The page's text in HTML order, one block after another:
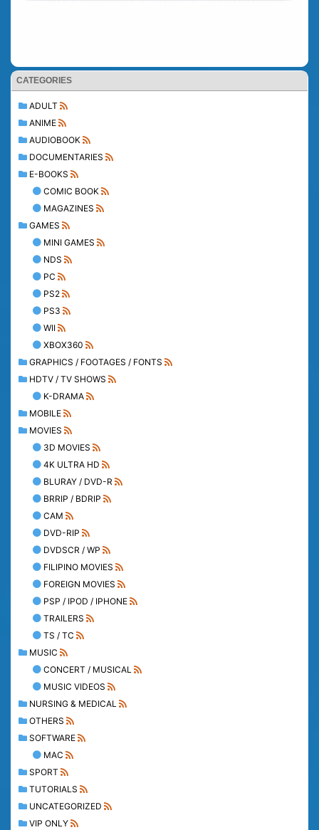
CATEGORIES
ADULT
ANIME
AUDIOBOOK
DOCUMENTARIES
E-BOOKS
COMIC BOOK
MAGAZINES
GAMES
MINI GAMES
NDS
PC
PS2
PS3
WII
XBOX360
GRAPHICS / FOOTAGES / FONTS
HDTV / TV SHOWS
K-DRAMA
MOBILE
MOVIES
3D MOVIES
4K ULTRA HD
BLURAY / DVD-R
BRRIP / BDRIP
CAM
DVD-RIP
DVDSCR / WP
FILIPINO MOVIES
FOREIGN MOVIES
PSP / IPOD / IPHONE
TRAILERS
TS / TC
MUSIC
CONCERT / MUSICAL
MUSIC VIDEOS
NURSING & MEDICAL
OTHERS
SOFTWARE
MAC
SPORT
TUTORIALS
UNCATEGORIZED
VIP ONLY